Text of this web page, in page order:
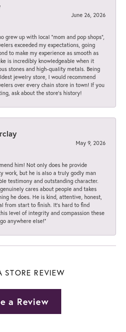
June 26, 2026
grew up with local “mom and pop shops”,
exceeded my expectations, going
to make my experience as smooth as
is incredibly knowledgeable when it
stones and high-quality metals. Being
jewelry store, I would recommend
over every chain store in town! If you
ask about the store’s history!
May 9, 2026
him! Not only does he provide
work, but he is also a truly godly man
testimony and outstanding character.
cares about people and takes
he does. He is kind, attentive, honest,
from start to finish. It’s hard to find
level of integrity and compassion these
anywhere else!”
STORE REVIEW
a Review